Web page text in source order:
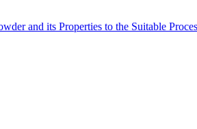
and its Properties to the Suitable